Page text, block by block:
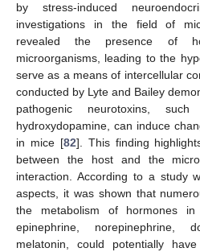
by stress-induced
investigations in the field of
revealed the presence of
microorganisms, leading to the
serve as a means of intercellular
conducted by Lyte and Bailey
pathogenic neurotoxins,
hydroxydopamine, can induce
in mice [82]. This finding
between the host and the
interaction. According to a study
aspects, it was shown that
the metabolism of hormones
epinephrine, norepinephrine,
melatonin, could potentially